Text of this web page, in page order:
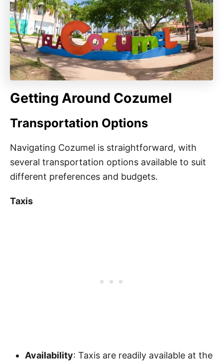
Getting Around Cozumel
Transportation Options
Navigating Cozumel is straightforward, with
several transportation options available to suit
different preferences and budgets.
Taxis
Availability: Taxis are readily available at the